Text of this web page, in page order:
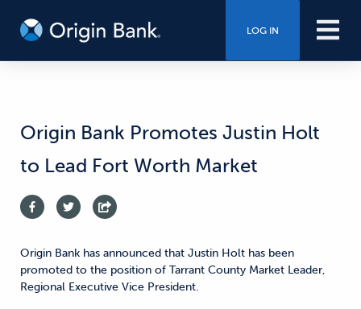
LOG IN
Origin Bank Promotes Justin Holt
to Lead Fort Worth Market
Origin Bank has announced that Justin Holt has been
promoted to the position of Tarrant County Market Leader,
Regional Executive Vice President.